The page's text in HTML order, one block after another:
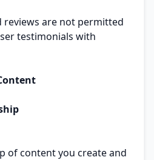
reviews are not permitted
testimonials with
of content you create and